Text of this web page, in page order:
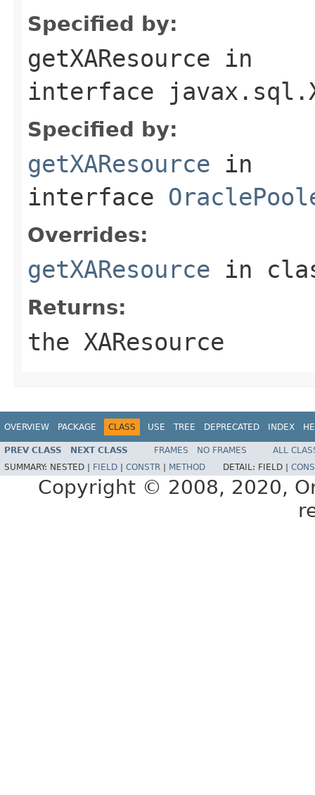
Specified by:
getXAResource in
interface
Specified by:
getXAResource in
interface
Overrides:
getXAResource in
Returns:
the XAResource
OVERVIEW PACKAGE CLASS USE TREE DEPRECATED INDEX
PREV CLASS NEXT CLASS FRAMES NO FRAMES
ALL
SUMMARY: NESTED | FIELD CONSTR METHOD DETAIL: FIELD |
Copyright © 2008, 2020,